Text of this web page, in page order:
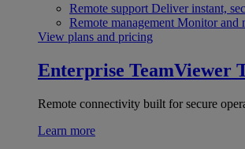
Remote support Deliver instant,
Remote management Monitor and
View plans and pricing
Enterprise TeamViewer
Remote connectivity built for secure
Learn more